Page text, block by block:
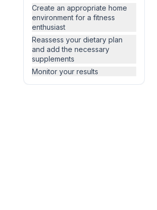
Create an appropriate home
environment for a fitness
enthusiast
Reassess your dietary plan
and add the necessary
supplements
Monitor your results